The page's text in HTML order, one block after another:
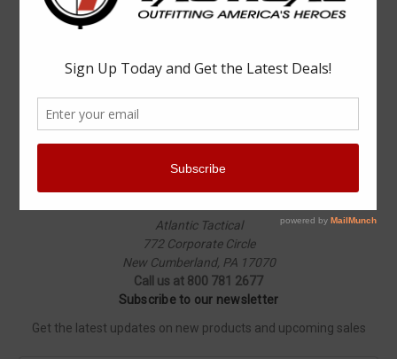
Condor
5.11 Tactical
Aimpoint
Info
Atlantic Tactical
772 Corporate Circle
New Cumberland, PA 17070
Call us at 800 781 2677
Subscribe to our newsletter
Get the latest updates on new products and upcoming sales